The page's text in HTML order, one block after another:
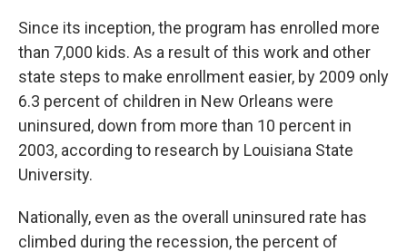
Since its inception, the program has enrolled more
than 7,000 kids. As a result of this work and other
state steps to make enrollment easier, by 2009 only
6.3 percent of children in New Orleans were
uninsured, down from more than 10 percent in
2003, according to research by Louisiana State
University.
Nationally, even as the overall uninsured rate has
climbed during the recession, the percent of